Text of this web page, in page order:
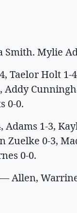
Smith. Mylie
Taelor Holt 1-
Addy
0-0.
Adams 1-3,
Zuelke 0-3,
0-0.
Allen,